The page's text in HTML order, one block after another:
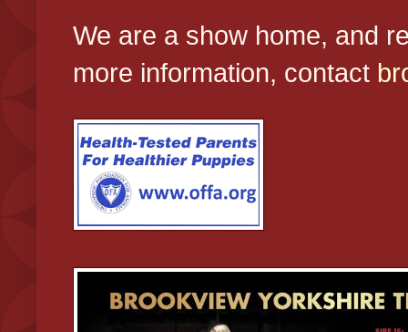
We are a show home, and
more information, contact